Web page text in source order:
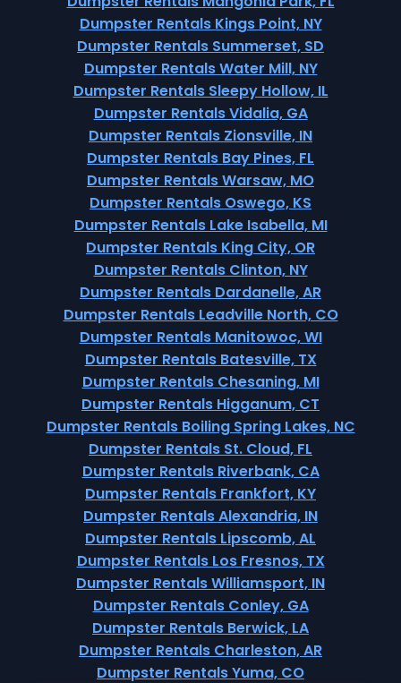
Dumpster Rentals Kings Point, NY
Dumpster Rentals Summerset, SD
Dumpster Rentals Water Mill, NY
Dumpster Rentals Sleepy Hollow, IL
Dumpster Rentals Vidalia, GA
Dumpster Rentals Zionsville, IN
Dumpster Rentals Bay Pines, FL
Dumpster Rentals Warsaw, MO
Dumpster Rentals Oswego, KS
Dumpster Rentals Lake Isabella, MI
Dumpster Rentals King City, OR
Dumpster Rentals Clinton, NY
Dumpster Rentals Dardanelle, AR
Dumpster Rentals Leadville North, CO
Dumpster Rentals Manitowoc, WI
Dumpster Rentals Batesville, TX
Dumpster Rentals Chesaning, MI
Dumpster Rentals Higganum, CT
Dumpster Rentals Boiling Spring Lakes, NC
Dumpster Rentals St. Cloud, FL
Dumpster Rentals Riverbank, CA
Dumpster Rentals Frankfort, KY
Dumpster Rentals Alexandria, IN
Dumpster Rentals Lipscomb, AL
Dumpster Rentals Los Fresnos, TX
Dumpster Rentals Williamsport, IN
Dumpster Rentals Conley, GA
Dumpster Rentals Berwick, LA
Dumpster Rentals Charleston, AR
Dumpster Rentals Yuma, CO